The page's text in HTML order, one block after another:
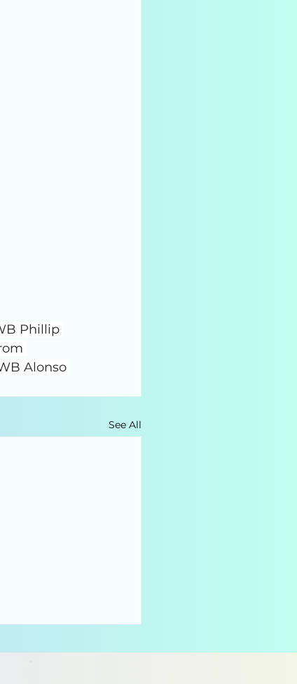
Phillip
Alonso
See All